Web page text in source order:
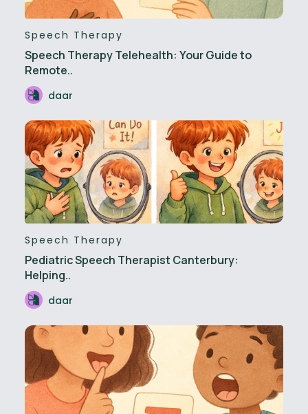
Speech Therapy
Speech Therapy Telehealth: Your Guide to
Remote..
daar
Speech Therapy
Pediatric Speech Therapist Canterbury:
Helping..
daar